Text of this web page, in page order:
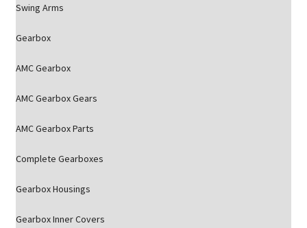
Swing Arms
Gearbox
AMC Gearbox
AMC Gearbox Gears
AMC Gearbox Parts
Complete Gearboxes
Gearbox Housings
Gearbox Inner Covers